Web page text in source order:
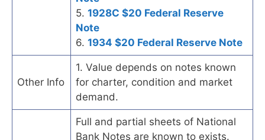
5. 1928C $20 Federal Reserve
Note
6. 1934 $20 Federal Reserve Note
Other Info
1. Value depends on notes known
for charter, condition and market
demand.
Full and partial sheets of National
Bank Notes are known to exists.